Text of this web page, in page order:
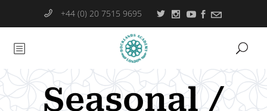
+44 (0) 20 7515 9695
Seasonal /